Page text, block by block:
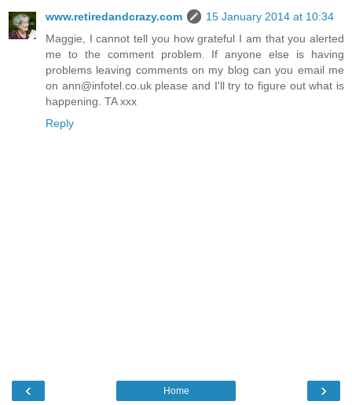
www.retiredandcrazy.com
15 January 2014 at 10:34
Maggie, I cannot tell you how grateful I am that you alerted
me to the comment problem. If anyone else is having
problems leaving comments on my blog can you email me
on ann@infotel.co.uk please and I'll try to figure out what is
happening. TA xxx
Reply
‹ ›
Home